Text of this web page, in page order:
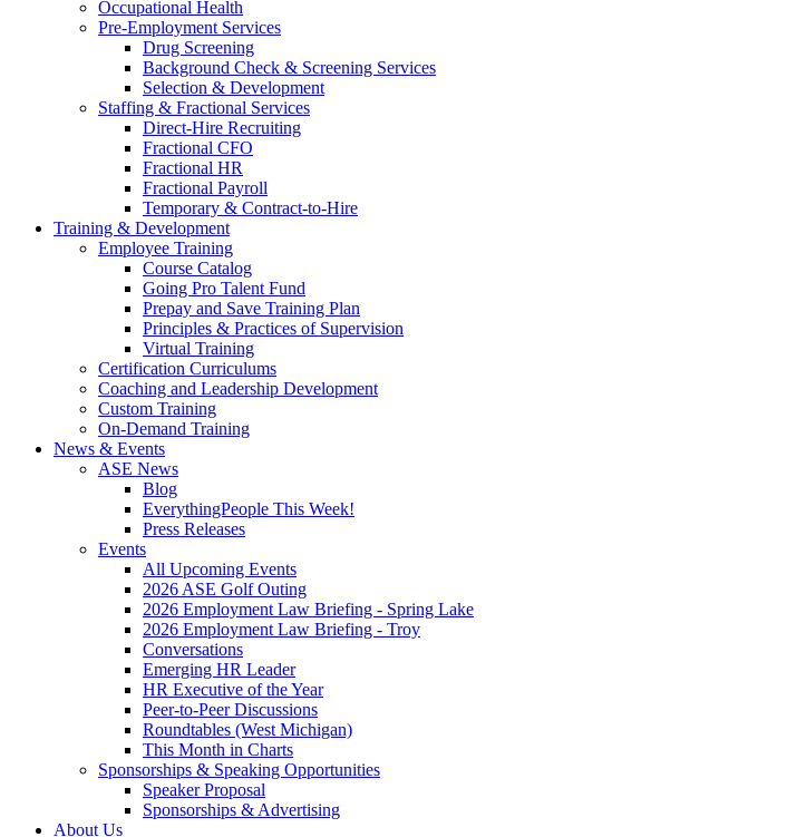
Occupational Health
Pre-Employment Services
Drug Screening
Background Check & Screening Services
Selection & Development
Staffing & Fractional Services
Direct-Hire Recruiting
Fractional CFO
Fractional HR
Fractional Payroll
Temporary & Contract-to-Hire
Training & Development
Employee Training
Course Catalog
Going Pro Talent Fund
Prepay and Save Training Plan
Principles & Practices of Supervision
Virtual Training
Certification Curriculums
Coaching and Leadership Development
Custom Training
On-Demand Training
News & Events
ASE News
Blog
EverythingPeople This Week!
Press Releases
Events
All Upcoming Events
2026 ASE Golf Outing
2026 Employment Law Briefing - Spring Lake
2026 Employment Law Briefing - Troy
Conversations
Emerging HR Leader
HR Executive of the Year
Peer-to-Peer Discussions
Roundtables (West Michigan)
This Month in Charts
Sponsorships & Speaking Opportunities
Speaker Proposal
Sponsorships & Advertising
About Us